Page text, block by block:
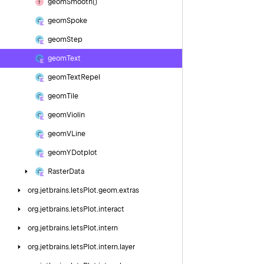
geomSmooth()
geomSpoke
geomStep
geomText
geomText Repel
geomTile
geomViolin
geomVLine
geomYDotplot
RasterData
org.jetbrains. letsPlot.geom.extras
org.jetbrains. letsPlot.interact
org.jetbrains. letsPlot.intern
org.jetbrains. letsPlot.intern. layer